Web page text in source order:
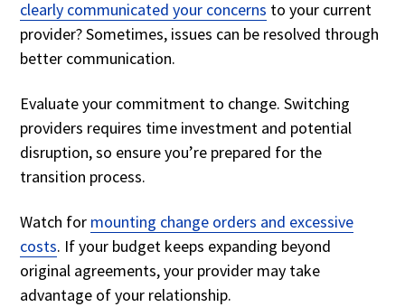
clearly communicated your concerns to your current
provider? Sometimes, issues can be resolved through
better communication.
Evaluate your commitment to change. Switching
providers requires time investment and potential
disruption, so ensure you’re prepared for the
transition process.
Watch for mounting change orders and excessive
costs. If your budget keeps expanding beyond
original agreements, your provider may take
advantage of your relationship.